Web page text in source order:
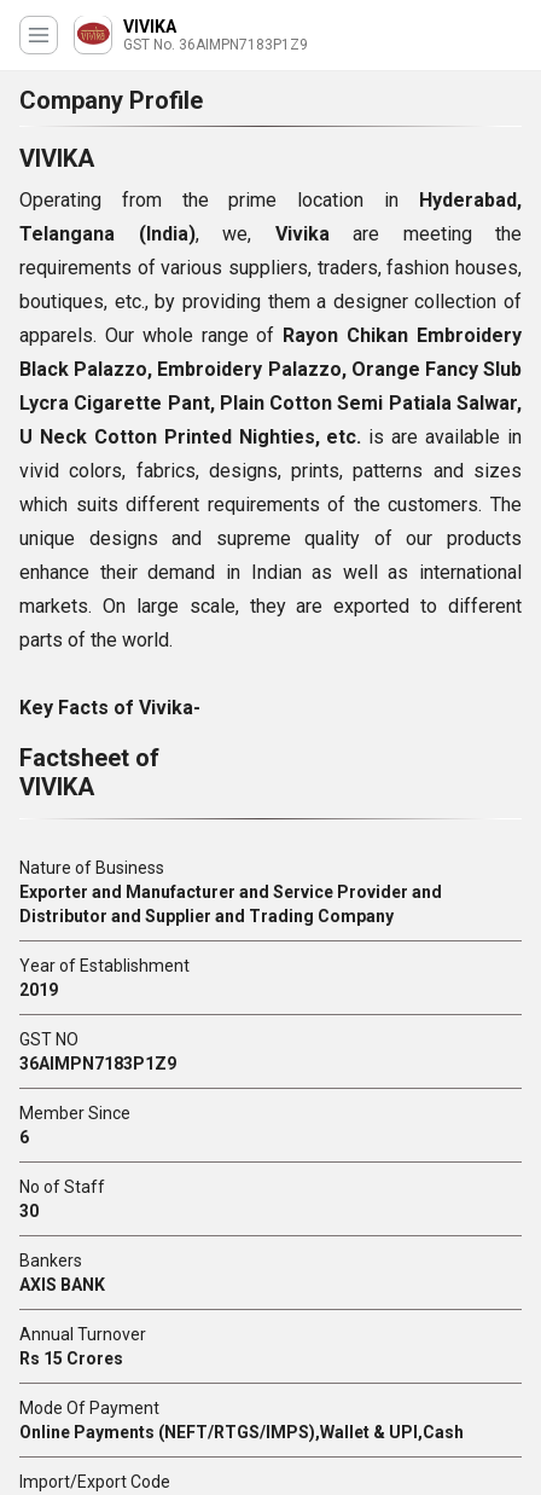
VIVIKA
GST No. 36AIMPN7183P1Z9
Company Profile
VIVIKA
Operating from the prime location in Hyderabad,
Telangana (India), we, Vivika are meeting the
requirements of various suppliers, traders, fashion houses,
boutiques, etc., by providing them a designer collection of
apparels. Our whole range of Rayon Chikan Embroidery
Black Palazzo, Embroidery Palazzo, Orange Fancy Slub
Lycra Cigarette Pant, Plain Cotton Semi Patiala Salwar,
U Neck Cotton Printed Nighties, etc. is are available in
vivid colors, fabrics, designs, prints, patterns and sizes
which suits different requirements of the customers. The
unique designs and supreme quality of our products
enhance their demand in Indian as well as international
markets. On large scale, they are exported to different
parts of the world.
Key Facts of Vivika-
Factsheet of
VIVIKA
Nature of Business
Exporter and Manufacturer and Service Provider and
Distributor and Supplier and Trading Company
Year of Establishment
2019
GST NO
36AIMPN7183P1Z9
Member Since
6
No of Staff
30
Bankers
AXIS BANK
Annual Turnover
Rs 15 Crores
Mode Of Payment
Online Payments (NEFT/RTGS/IMPS),Wallet & UPI,Cash
Import/Export Code